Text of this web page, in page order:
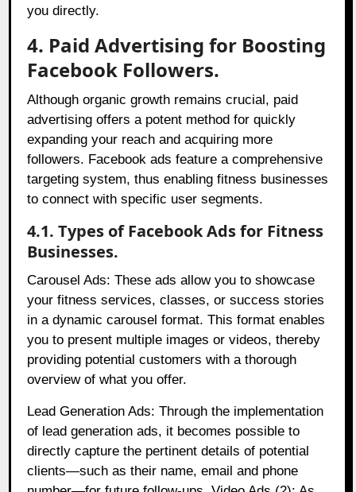
you directly.
4. Paid Advertising for Boosting
Facebook Followers.
Although organic growth remains crucial, paid
advertising offers a potent method for quickly
expanding your reach and acquiring more
followers. Facebook ads feature a comprehensive
targeting system, thus enabling fitness businesses
to connect with specific user segments.
4.1. Types of Facebook Ads for Fitness
Businesses.
Carousel Ads: These ads allow you to showcase
your fitness services, classes, or success stories
in a dynamic carousel format. This format enables
you to present multiple images or videos, thereby
providing potential customers with a thorough
overview of what you offer.
Lead Generation Ads: Through the implementation
of lead generation ads, it becomes possible to
directly capture the pertinent details of potential
clients—such as their name, email and phone